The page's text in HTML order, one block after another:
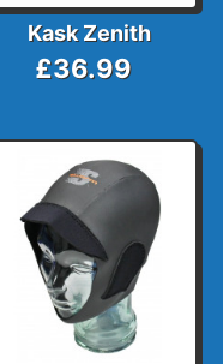
Kask Zenith
£36.99